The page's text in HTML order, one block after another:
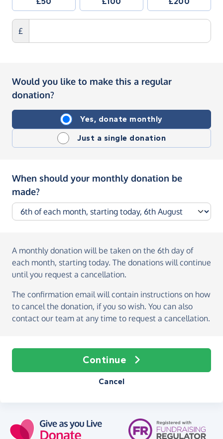
£
Would you like to make this a regular
donation?
Yes, donate monthly
Just a single donation
When should your monthly donation be
made?
A monthly donation will be taken on the 6th day of
each month, starting today. The donations will continue
until you request a cancellation.
The confirmation email will contain instructions on how
to cancel the donation, if you so wish. You can also
contact our team at any time to request a cancellation.
Continue
Cancel